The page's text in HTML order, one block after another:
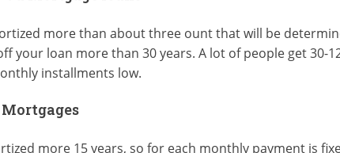
more than about three ount that will be
your loan more than 30 years. A lot of people get 30-
installments low.
more 15 years, so for each monthly payment is